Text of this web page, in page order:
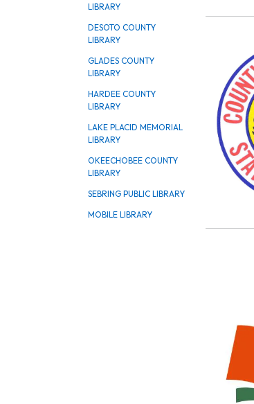
LIBRARY
DESOTO COUNTY
LIBRARY
GLADES COUNTY
LIBRARY
HARDEE COUNTY
LIBRARY
LAKE PLACID MEMORIAL
LIBRARY
OKEECHOBEE COUNTY
LIBRARY
SEBRING PUBLIC LIBRARY
MOBILE LIBRARY